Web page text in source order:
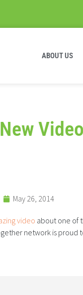
ABOUT US
May 26, 2014
video about one of
network is proud